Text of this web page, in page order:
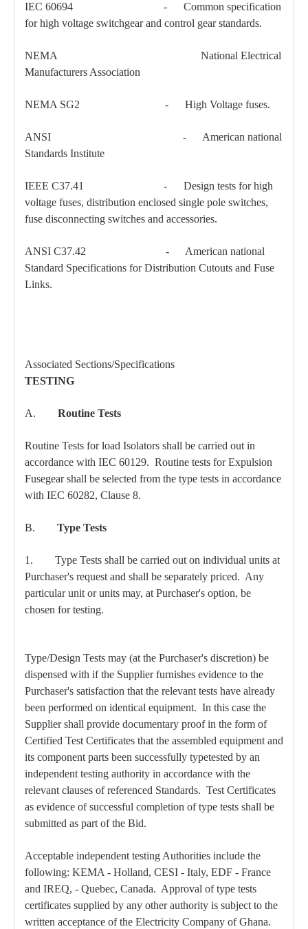
IEC 60694 - Common specification
for high voltage switchgear and control gear standards.
NEMA National Electrical
Manufacturers Association
NEMA SG2 - High Voltage fuses.
ANSI - American national
Standards Institute
IEEE C37.41 - Design tests for high
voltage fuses, distribution enclosed single pole switches,
fuse disconnecting switches and accessories.
ANSI C37.42 - American national
Standard Specifications for Distribution Cutouts and Fuse
Links.
Associated Sections/Specifications
TESTING
A. Routine Tests
Routine Tests for load Isolators shall be carried out in
accordance with IEC 60129. Routine tests for Expulsion
Fusegear shall be selected from the type tests in accordance
with IEC 60282, Clause 8.
B. Type Tests
1. Type Tests shall be carried out on individual units at
Purchaser's request and shall be separately priced. Any
particular unit or units may, at Purchaser's option, be
chosen for testing.
Type/Design Tests may (at the Purchaser's discretion) be
dispensed with if the Supplier furnishes evidence to the
Purchaser's satisfaction that the relevant tests have already
been performed on identical equipment. In this case the
Supplier shall provide documentary proof in the form of
Certified Test Certificates that the assembled equipment and
its component parts been successfully typetested by an
independent testing authority in accordance with the
relevant clauses of referenced Standards. Test Certificates
as evidence of successful completion of type tests shall be
submitted as part of the Bid.
Acceptable independent testing Authorities include the
following: KEMA - Holland, CESI - Italy, EDF - France
and IREQ, - Quebec, Canada. Approval of type tests
certificates supplied by any other authority is subject to the
written acceptance of the Electricity Company of Ghana.